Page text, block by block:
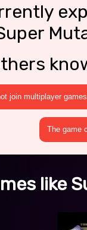
join multiplayer games
The game
like